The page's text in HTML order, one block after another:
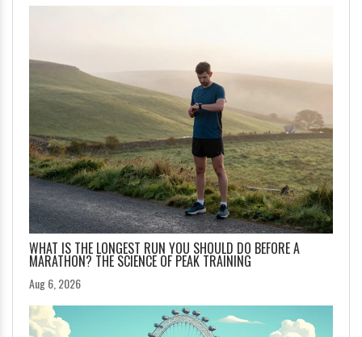
WHAT IS THE LONGEST RUN YOU SHOULD DO BEFORE A
MARATHON? THE SCIENCE OF PEAK TRAINING
Aug 6, 2026